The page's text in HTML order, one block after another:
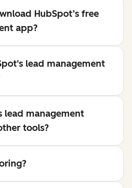
HubSpot’s free
app?
lead management
lead management
tools?